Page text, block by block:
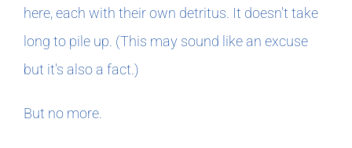
here, each with their own detritus. It doesn't take
long to pile up. (This may sound like an excuse
but it's also a fact.)
But no more.